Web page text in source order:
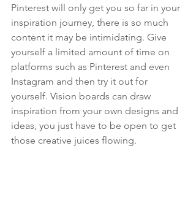
Pinterest will only get you so far in your
inspiration journey, there is so much
content it may be intimidating. Give
yourself a limited amount of time on
platforms such as Pinterest and even
Instagram and then try it out for
yourself. Vision boards can draw
inspiration from your own designs and
ideas, you just have to be open to get
those creative juices flowing.